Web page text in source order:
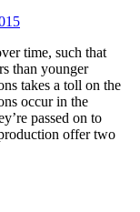
time, such that
than younger
takes a toll on the
occur in the
passed on to
offer two